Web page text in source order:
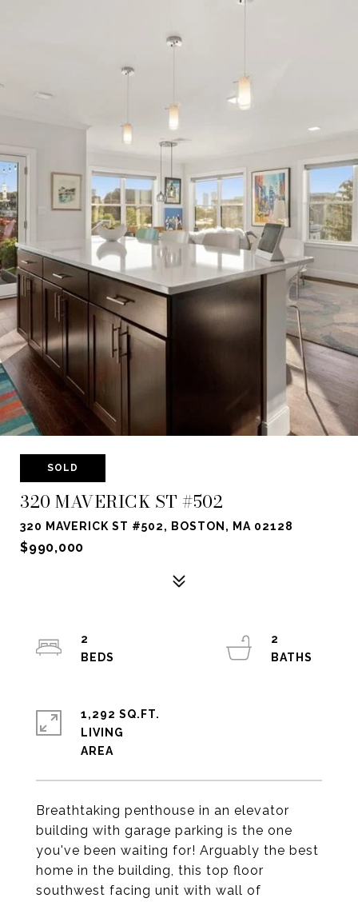
SOLD
320 MAVERICK ST #502
320 MAVERICK ST #502, BOSTON, MA 02128
$990,000
Breathtaking penthouse in an elevator
building with garage parking is the one
you've been waiting for! Arguably the best
home in the building, this top floor
southwest facing unit with wall of
2
2
1,292 SQ.FT.
LIVING